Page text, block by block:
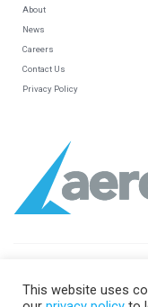
About
News
Careers
Contact Us
Privacy Policy
This website uses